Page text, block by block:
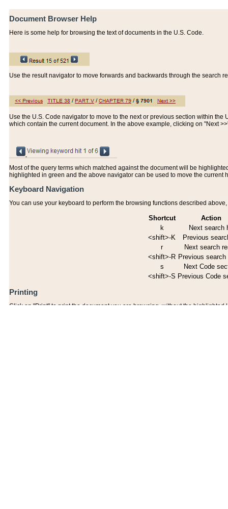
Document Browser Help
Here is some help for browsing the text of documents in the U.S. Code.
Use the result navigator to move forwards and backwards through the search
Use the U.S. Code navigator to move to the next or previous section within the
which contain the current document. In the above example, clicking on "Next
Most of the query terms which matched against the document will be
highlighted in green and the above navigator can be used to move the current
Keyboard Navigation
You can use your keyboard to perform the browsing functions described
Shortcut
Action
k
Next search
<shift>-K
Previous
r
Next search
<shift>-R Previous search
s
Next Code
<shift>-S Previous Code
Printing
Click on "Print" to print the document you are browsing, without the highlighted